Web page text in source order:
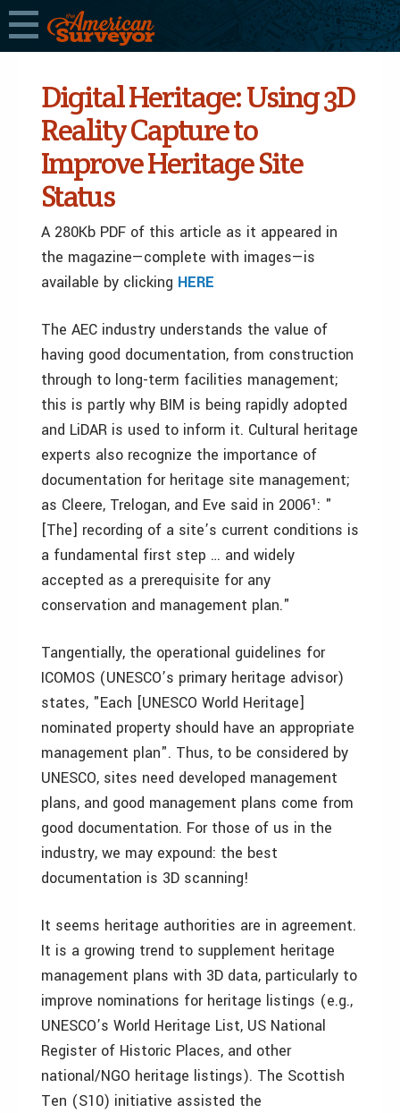
Digital Heritage: Using 3D
Reality Capture to
Improve Heritage Site
Status
A 280Kb PDF of this article as it appeared in
the magazine—complete with images—is
available by clicking HERE
The AEC industry understands the value of
having good documentation, from construction
through to long-term facilities management;
this is partly why BIM is being rapidly adopted
and LiDAR is used to inform it. Cultural heritage
experts also recognize the importance of
documentation for heritage site management;
as Cleere, Trelogan, and Eve said in 2006¹: "
[The] recording of a site’s current conditions is
a fundamental first step … and widely
accepted as a prerequisite for any
conservation and management plan."
Tangentially, the operational guidelines for
ICOMOS (UNESCO’s primary heritage advisor)
states, "Each [UNESCO World Heritage]
nominated property should have an appropriate
management plan". Thus, to be considered by
UNESCO, sites need developed management
plans, and good management plans come from
good documentation. For those of us in the
industry, we may expound: the best
documentation is 3D scanning!
It seems heritage authorities are in agreement.
It is a growing trend to supplement heritage
management plans with 3D data, particularly to
improve nominations for heritage listings (e.g.,
UNESCO’s World Heritage List, US National
Register of Historic Places, and other
national/NGO heritage listings). The Scottish
Ten (S10) initiative assisted the